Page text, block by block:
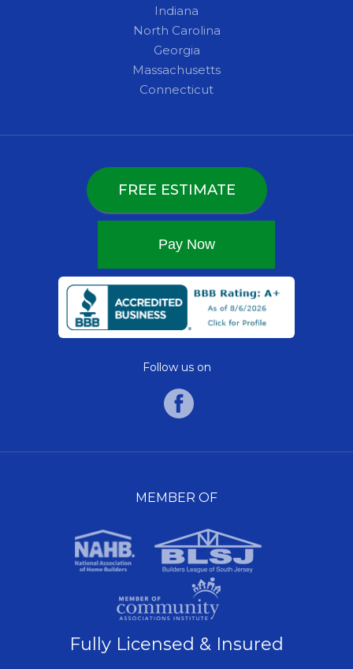
Indiana
North Carolina
Georgia
Massachusetts
Connecticut
FREE ESTIMATE
Follow us on
MEMBER OF
Fully Licensed & Insured